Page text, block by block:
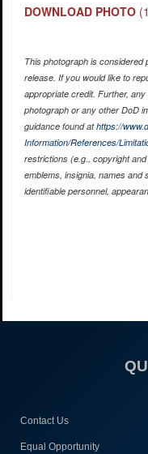
DOWNLOAD PHOTO
This photograph is considered
release. If you would like to
appropriate credit. Further,
photograph or any other DoD
guidance found athttps://
Information/References/
restrictions (e.g., copyright
emblems, insignia, names and
identifiable personnel,
Contact Us
Equal Opportunity